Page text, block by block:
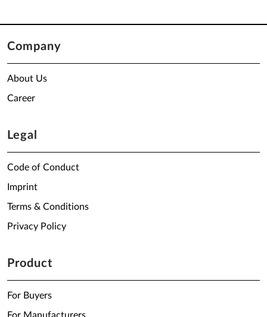
Company
About Us
Career
Legal
Code of Conduct
Imprint
Terms & Conditions
Privacy Policy
Product
For Buyers